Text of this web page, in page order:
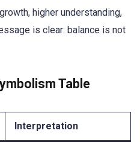
higher understanding,
is clear: balance is not
Table
Interpretation